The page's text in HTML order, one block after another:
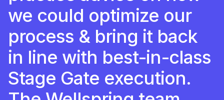
we could optimize our
process & bring it back
in line with best-in-class
Stage Gate execution.